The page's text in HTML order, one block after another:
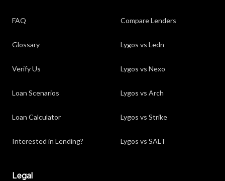
FAQ
Glossary
Verify Us
Loan Scenarios
Loan Calculator
Interested in Lending?
Compare Lenders
Lygos vs Ledn
Lygos vs Nexo
Lygos vs Arch
Lygos vs Strike
Lygos vs SALT
Legal